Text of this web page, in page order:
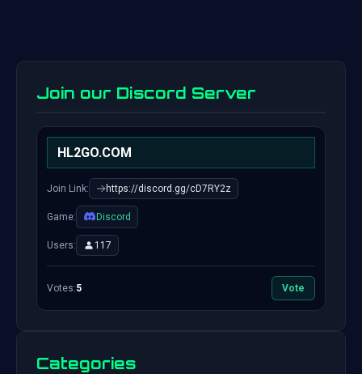
Join our Discord Server
HL2GO.COM
Join Link: https://discord.gg/cD7RY2z
Game: Discord
Users: 117
Votes:5 Vote
Categories